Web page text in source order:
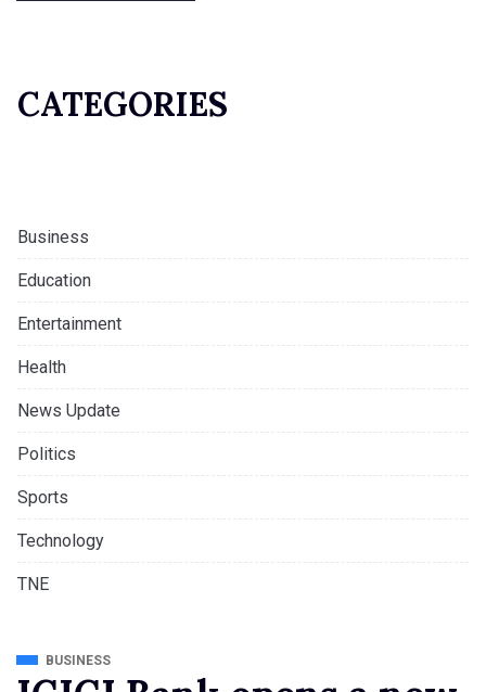
CATEGORIES
Business
Education
Entertainment
Health
News Update
Politics
Sports
Technology
TNE
BUSINESS